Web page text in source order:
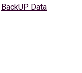
BackUP Data